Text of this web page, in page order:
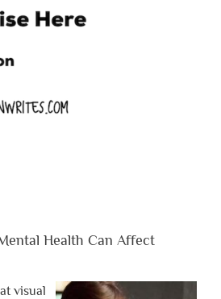
Health Can Affect
visual